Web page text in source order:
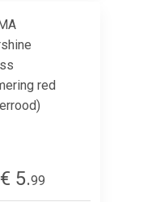
€ 5.99